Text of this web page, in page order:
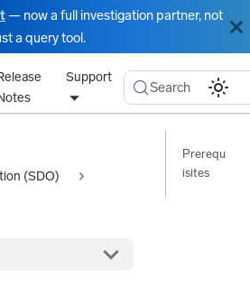
— now a full investigation partner, not
a query tool.
Support
Search
(SDO)
Prerequ
isites